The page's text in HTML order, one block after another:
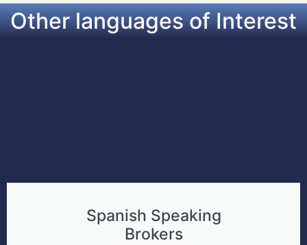
Other languages of Interest
Spanish Speaking
Brokers